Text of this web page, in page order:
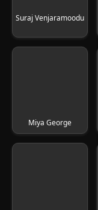
Suraj Venjaramoodu
Miya George